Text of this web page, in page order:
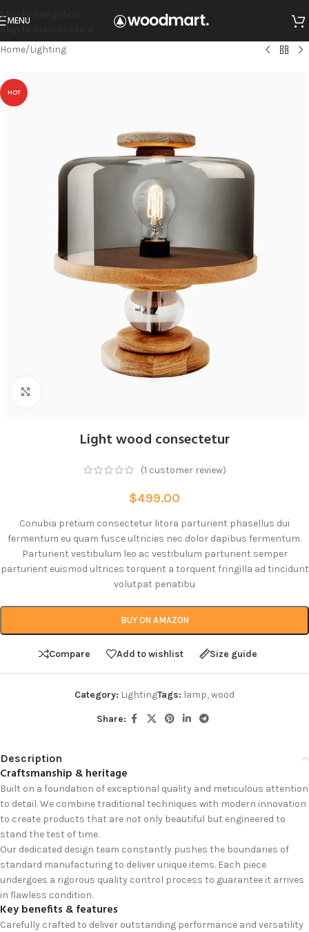
Skip to navigation
Skip to main content
MENU
Home/Lighting
HOT
Light wood consectetur
(1 customer review)
$499.00
Conubia pretium consectetur litora parturient phasellus dui
fermentum eu quam fusce ultricies nec dolor dapibus fermentum.
Parturient vestibulum leo ac vestibulum parturient semper
parturient euismod ultrices torquent a torquent fringilla ad tincidunt
volutpat penatibu
BUY ON AMAZON
Compare Add to wishlist Size guide
Category: LightingTags: lamp,wood
Share:
Description
Craftsmanship & heritage
Built on a foundation of exceptional quality and meticulous attention
to detail. We combine traditional techniques with modern innovation
to create products that are not only beautiful but engineered to
stand the test of time.
Our dedicated design team constantly pushes the boundaries of
standard manufacturing to deliver unique items. Each piece
undergoes a rigorous quality control process to guarantee it arrives
in flawless condition.
Key benefits & features
Carefully crafted to deliver outstanding performance and versatility